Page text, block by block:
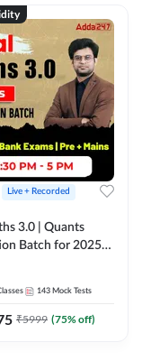
Live + Recorded
3.0 | Quants
Batch for 2025-
143 Mock Tests
₹5999 (75% off)